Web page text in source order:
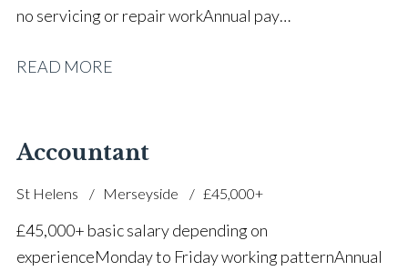
no servicing or repair work Annual pay
leave Career progression opportunities Stable, long-
READ MORE
Accountant
St Helens Merseyside £45,000+
£45,000+ basic salary depending on
experience Monday to Friday working pattern Annual